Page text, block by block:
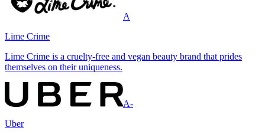
A
Lime Crime
Lime Crime is a cruelty-free and vegan beauty brand that prides
themselves on their uniqueness.
A-
Uber